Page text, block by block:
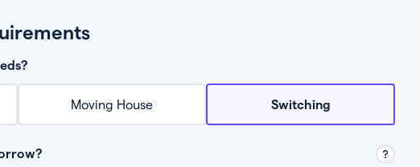
Moving House Switching